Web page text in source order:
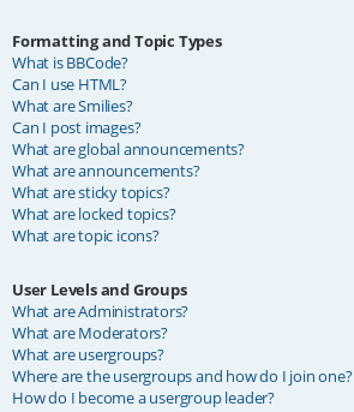
Formatting and Topic Types
What is BBCode?
Can I use HTML?
What are Smilies?
Can I post images?
What are global announcements?
What are announcements?
What are sticky topics?
What are locked topics?
What are topic icons?
User Levels and Groups
What are Administrators?
What are Moderators?
What are usergroups?
Where are the usergroups and how do I join one?
How do I become a usergroup leader?